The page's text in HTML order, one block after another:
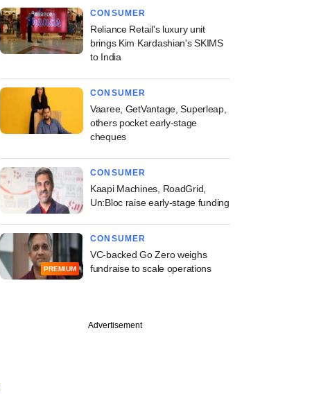
CONSUMER
Reliance Retail's luxury unit
brings Kim Kardashian's SKIMS
to India
CONSUMER
Vaaree, GetVantage, Superleap,
others pocket early-stage
cheques
CONSUMER
Kaapi Machines, RoadGrid,
Un:Bloc raise early-stage funding
PREMIUM
CONSUMER
VC-backed Go Zero weighs
fundraise to scale operations
Advertisement